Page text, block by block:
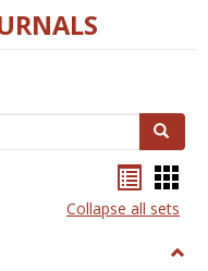
Search
listcard
view
Collapse all sets